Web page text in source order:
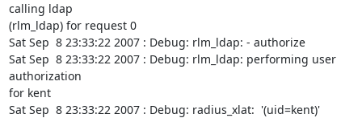
calling ldap
(rlm_ldap) for request 0
Sat Sep  8 23:33:22 2007 : Debug: rlm_ldap: - authorize
Sat Sep  8 23:33:22 2007 : Debug: rlm_ldap: performing user
authorization
for kent
Sat Sep  8 23:33:22 2007 : Debug: radius_xlat:  '(uid=kent)'